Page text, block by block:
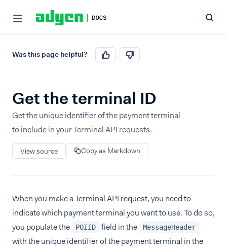
Was this page helpful?
Get the terminal ID
Get the unique identifier of the payment terminal
to include in your Terminal API requests.
View source Copy as Markdown
When you make a Terminal API request, you need to
indicate which payment terminal you want to use. To do so,
you populate the
POIID field in the MessageHeader
with the unique identifier of the payment terminal in the